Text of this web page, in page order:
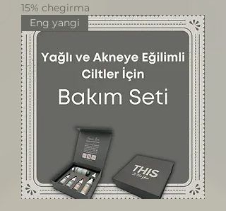
15% chegirma
Eng yangi